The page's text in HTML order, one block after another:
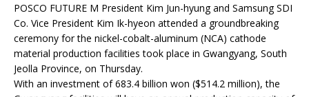
POSCO FUTURE M President Kim Jun-hyung and Samsung SDI
Co. Vice President Kim Ik-hyeon attended a groundbreaking
ceremony for the nickel-cobalt-aluminum (NCA) cathode
material production facilities took place in Gwangyang, South
Jeolla Province, on Thursday.
With an investment of 683.4 billion won ($514.2 million), the